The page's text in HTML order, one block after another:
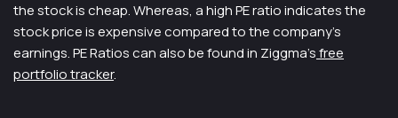
the stock is cheap. Whereas, a high PE ratio indicates the
stock price is expensive compared to the company’s
earnings. PE Ratios can also be found in Ziggma’sfree
portfolio tracker.